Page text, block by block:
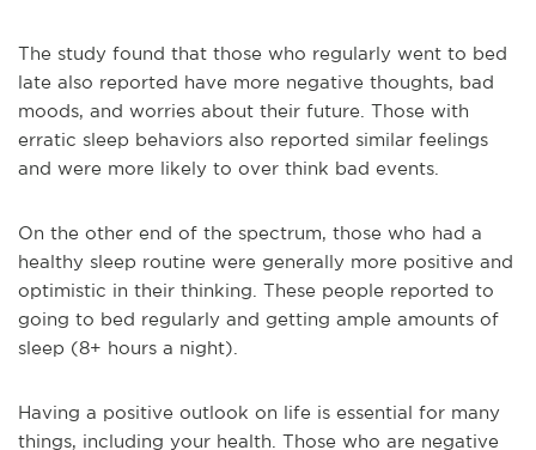
The study found that those who regularly went to bed
late also reported have more negative thoughts, bad
moods, and worries about their future. Those with
erratic sleep behaviors also reported similar feelings
and were more likely to over think bad events.
On the other end of the spectrum, those who had a
healthy sleep routine were generally more positive and
optimistic in their thinking. These people reported to
going to bed regularly and getting ample amounts of
sleep (8+ hours a night).
Having a positive outlook on life is essential for many
things, including your health. Those who are negative